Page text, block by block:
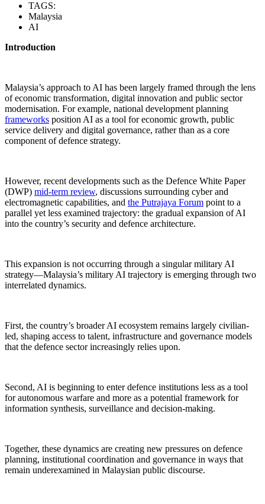
TAGS:
Malaysia
AI
Introduction
Malaysia’s approach to AI has been largely framed through the lens
of economic transformation, digital innovation and public sector
modernisation. For example, national development planning
frameworks position AI as a tool for economic growth, public
service delivery and digital governance, rather than as a core
component of defence strategy.
However, recent developments such as the Defence White Paper
(DWP) mid-term review, discussions surrounding cyber and
electromagnetic capabilities, and the Putrajaya Forum point to a
parallel yet less examined trajectory: the gradual expansion of AI
into the country’s security and defence architecture.
This expansion is not occurring through a singular military AI
strategy—Malaysia’s military AI trajectory is emerging through two
interrelated dynamics.
First, the country’s broader AI ecosystem remains largely civilian-
led, shaping access to talent, infrastructure and governance models
that the defence sector increasingly relies upon.
Second, AI is beginning to enter defence institutions less as a tool
for autonomous warfare and more as a potential framework for
information synthesis, surveillance and decision-making.
Together, these dynamics are creating new pressures on defence
planning, institutional coordination and governance in ways that
remain underexamined in Malaysian public discourse.